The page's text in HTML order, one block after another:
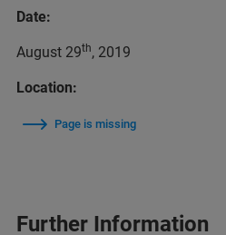
Date:
August 29th, 2019
Location:
Page is missing
Further Information